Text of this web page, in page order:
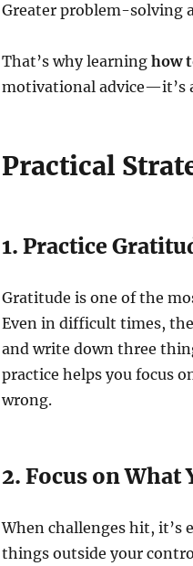
Greater problem-solving
That’s why learning how
motivational advice—it’s
Practical
1. Practice
Gratitude is one of the
Even in difficult times,
and write down three
practice helps you focus
wrong.
2. Focus on What
When challenges hit, it’s
things outside your